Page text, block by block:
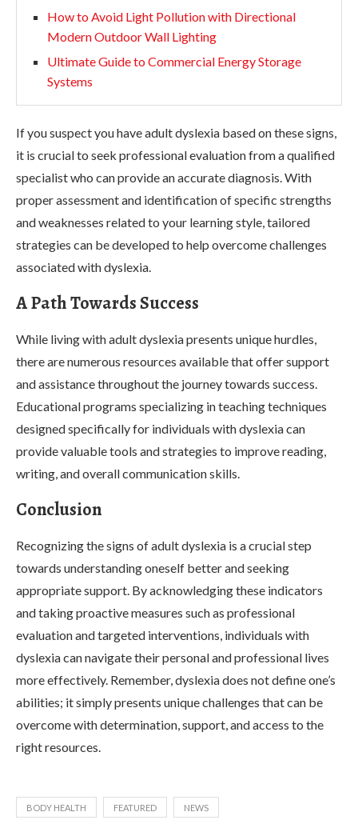
How to Avoid Light Pollution with Directional
Modern Outdoor Wall Lighting
Ultimate Guide to Commercial Energy Storage
Systems
If you suspect you have adult dyslexia based on these signs,
it is crucial to seek professional evaluation from a qualified
specialist who can provide an accurate diagnosis. With
proper assessment and identification of specific strengths
and weaknesses related to your learning style, tailored
strategies can be developed to help overcome challenges
associated with dyslexia.
A Path Towards Success
While living with adult dyslexia presents unique hurdles,
there are numerous resources available that offer support
and assistance throughout the journey towards success.
Educational programs specializing in teaching techniques
designed specifically for individuals with dyslexia can
provide valuable tools and strategies to improve reading,
writing, and overall communication skills.
Conclusion
Recognizing the signs of adult dyslexia is a crucial step
towards understanding oneself better and seeking
appropriate support. By acknowledging these indicators
and taking proactive measures such as professional
evaluation and targeted interventions, individuals with
dyslexia can navigate their personal and professional lives
more effectively. Remember, dyslexia does not define one’s
abilities; it simply presents unique challenges that can be
overcome with determination, support, and access to the
right resources.
BODY HEALTH FEATURED NEWS